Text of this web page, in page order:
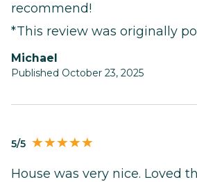
recommend!
*This review was originally
Michael
Published October 23, 2025
5/5
House was very nice. Loved